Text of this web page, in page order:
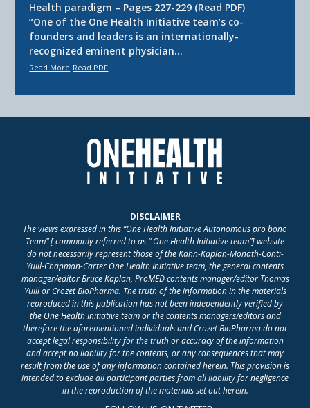
Health paradigm – Pages 227-229 (Read PDF)
“One of the One Health Initiative team’s co-
founders and leaders is an internationally-
recognized eminent physician…
Read More Read PDF
DISCLAIMER
The views expressed in this “One Health Initiative Autonomous pro bono
Team” [ commonly referred to as “ One Health Initiative team”] website
do not necessarily represent those of the Kahn-Kaplan-Monath-Conti-
Yuill-Chapman-Carter One Health Initiative team, the general contents
manager/editor Bruce Kaplan, ProMED contents manager/editor Thomas
Yuill or Crozet BioPharma. The truth of the information in the materials
reproduced in this publication has not been independently verified by
the One Health Initiative team or the contents managers/editors and
therefore the aforementioned individuals and Crozet BioPharma do not
accept legal responsibility for the truth or accuracy of the information
and accept no liability for the contents, or any consequences that may
result from the use of any information contained herein. This provision is
intended to exclude all participant parties from all liability for negligence
in the reproduction of the materials set out herein.